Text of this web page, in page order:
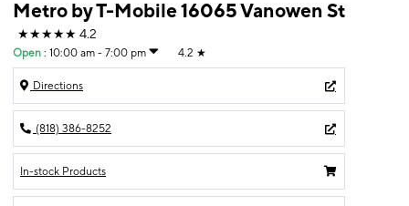
Metro by T-Mobile 16065 Vanowen St
★★★★★ 4.2
Open : 10:00 am - 7:00 pm 4.2 ★
Directions
(818) 386-8252
In-stock Products